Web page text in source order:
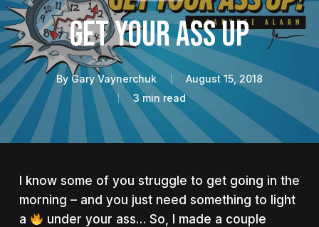
Get Your Ass Up
By Gary Vaynerchuk
August 15, 2018
3 min read
I know some of you struggle to get going in the
morning – and you just need something to light
a
under your ass… So, I made a couple